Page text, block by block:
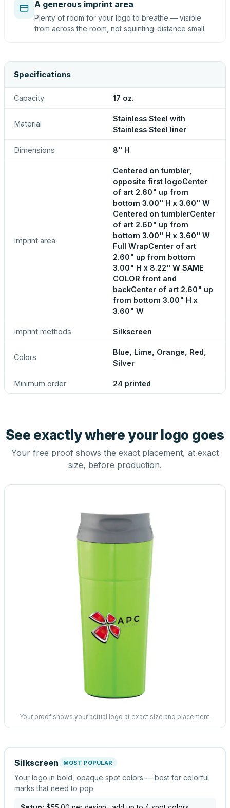
A generous imprint area
Plenty of room for your logo to breathe — visible
from across the room, not squinting-distance small.
Specifications
Capacity 17 oz.
Material
Stainless Steel with
Stainless Steel liner
Dimensions 8" H
Imprint area
Centered on tumbler,
opposite first logoCenter
of art 2.60" up from
bottom 3.00" H x 3.60" W
Centered on tumblerCenter
of art 2.60" up from
bottom 3.00" H x 3.60" W
Full WrapCenter of art
2.60" up from bottom
3.00" H x 8.22" W SAME
COLOR front and
backCenter of art 2.60" up
from bottom 3.00" H x
3.60" W
Imprint methods Silkscreen
Colors
Blue, Lime, Orange, Red,
Silver
Minimum order 24 printed
See exactly where your logo goes
Your free proof shows the exact placement, at exact
size, before production.
Your proof shows your actual logo at exact size and placement.
Silkscreen MOST POPULAR
Your logo in bold, opaque spot colors — best for colorful
marks that need to pop.